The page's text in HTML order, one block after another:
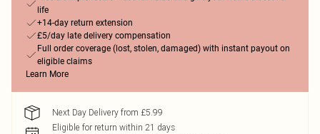
life
+14-day return extension
£5/day late delivery compensation
Full order coverage (lost, stolen, damaged) with instant payout on
eligible claims
Learn More
Next Day Delivery from £5.99
Eligible for return within 21 days